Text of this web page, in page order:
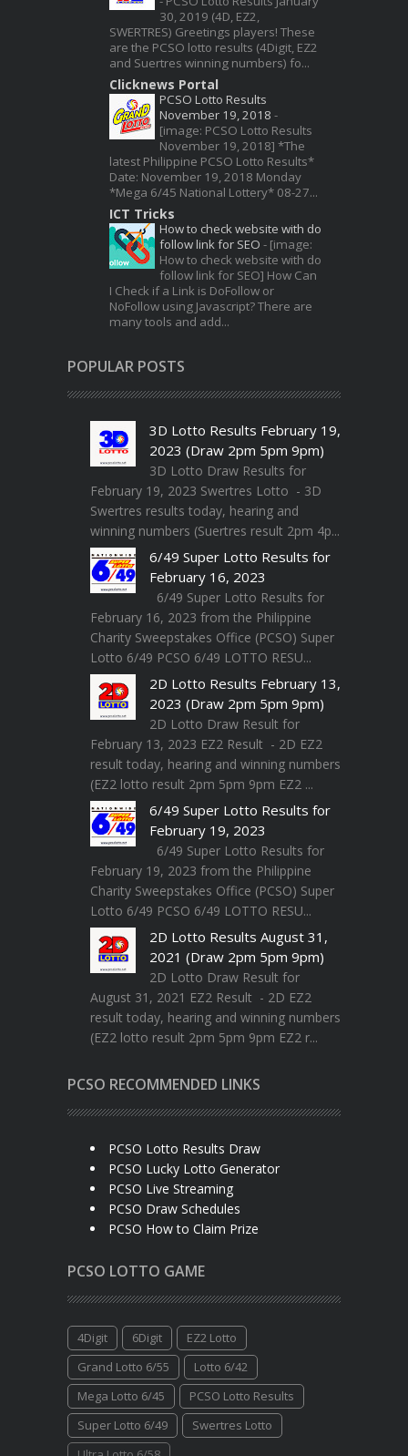
30, 2019 (4D, EZ2,
SWERTRES) Greetings players! These
are the PCSO lotto results (4Digit, EZ2
and Suertres winning numbers) fo...
Clicknews Portal
PCSO Lotto Results
November 19, 2018 -
[image: PCSO Lotto Results
November 19, 2018] *The
latest Philippine PCSO Lotto Results*
Date: November 19, 2018 Monday
*Mega 6/45 National Lottery* 08-27...
ICT Tricks
How to check website with do
follow link for SEO - [image:
How to check website with do
follow link for SEO] How Can
I Check if a Link is DoFollow or
NoFollow using Javascript? There are
many tools and add...
POPULAR POSTS
3D Lotto Results February 19,
2023 (Draw 2pm 5pm 9pm)
3D Lotto Draw Results for
February 19, 2023 Swertres Lotto - 3D
Swertres results today, hearing and
winning numbers (Suertres result 2pm 4p...
6/49 Super Lotto Results for
February 16, 2023
6/49 Super Lotto Results for
February 16, 2023 from the Philippine
Charity Sweepstakes Office (PCSO) Super
Lotto 6/49 PCSO 6/49 LOTTO RESU...
2D Lotto Results February 13,
2023 (Draw 2pm 5pm 9pm)
2D Lotto Draw Result for
February 13, 2023 EZ2 Result - 2D EZ2
result today, hearing and winning numbers
(EZ2 lotto result 2pm 5pm 9pm EZ2 ...
6/49 Super Lotto Results for
February 19, 2023
6/49 Super Lotto Results for
February 19, 2023 from the Philippine
Charity Sweepstakes Office (PCSO) Super
Lotto 6/49 PCSO 6/49 LOTTO RESU...
2D Lotto Results August 31,
2021 (Draw 2pm 5pm 9pm)
2D Lotto Draw Result for
August 31, 2021 EZ2 Result - 2D EZ2
result today, hearing and winning numbers
(EZ2 lotto result 2pm 5pm 9pm EZ2 r...
PCSO RECOMMENDED LINKS
PCSO Lotto Results Draw
PCSO Lucky Lotto Generator
PCSO Live Streaming
PCSO Draw Schedules
PCSO How to Claim Prize
PCSO LOTTO GAME
4Digit 6Digit
EZ2 Lotto
Grand Lotto 6/55
Lotto 6/42
Mega Lotto 6/45
PCSO Lotto Results
Super Lotto 6/49
Swertres Lotto